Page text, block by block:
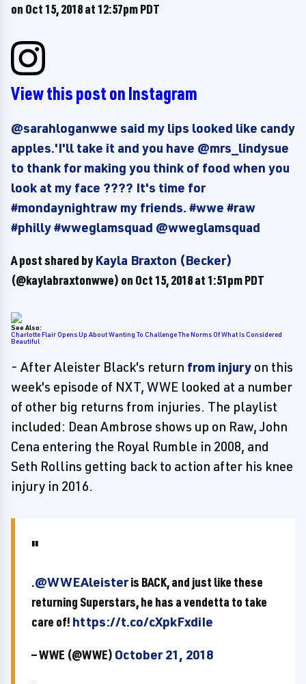
on Oct 15, 2018 at 12:57pm PDT
View this post on Instagram
@sarahloganwwe said my lips looked like candy
apples.'I'll take it and you have @mrs_lindysue
to thank for making you think of food when you
look at my face ???? It's time for
#mondaynightraw my friends. #wwe #raw
#philly #wweglamsquad @wweglamsquad
A post shared byKayla Braxton (Becker)
(@kaylabraxtonwwe) on Oct 15, 2018 at 1:51pm PDT
See Also:
Charlotte Flair Opens Up About Wanting To Challenge The Norms Of What Is Considered
Beautiful
- After Aleister Black's return from injury on this
week's episode of NXT, WWE looked at a number
of other big returns from injuries. The playlist
included: Dean Ambrose shows up on Raw, John
Cena entering the Royal Rumble in 2008, and
Seth Rollins getting back to action after his knee
injury in 2016.
.@WWEAleisteris BACK, and just like these
returning Superstars, he has a vendetta to take
care of! https://t.co/cXpkFxdiIe
— WWE (@WWE) October 21, 2018